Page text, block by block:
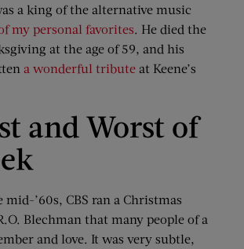
a king of the alternative music
my personal favorites. He died the
at the age of 59, and his
a wonderful tribute at Keene’s
and Worst of
mid-’60s, CBS ran a Christmas
Blechman that many people of a
and love. It was very subtle,